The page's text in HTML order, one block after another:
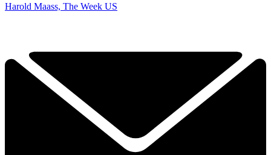
Harold Maass, The Week US